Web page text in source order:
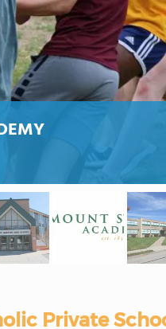
Private